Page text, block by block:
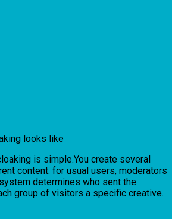
looks like
is simple.You create several
content: for usual users, moderators
determines who sent the
group of visitors a specific creative.